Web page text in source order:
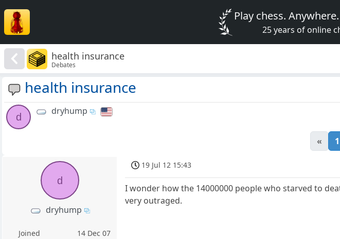
Play chess.
25 years of online
health insurance
Debates
health insurance
d
dryhump
« 1
d
dryhump
Joined
14 Dec 07
19 Jul 12 15:43
I wonder how the 14000000 people who starved to
very outraged.